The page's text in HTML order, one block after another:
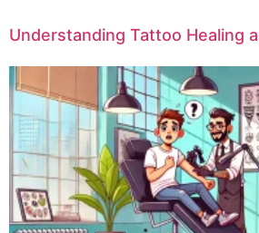
Understanding Tattoo Healing